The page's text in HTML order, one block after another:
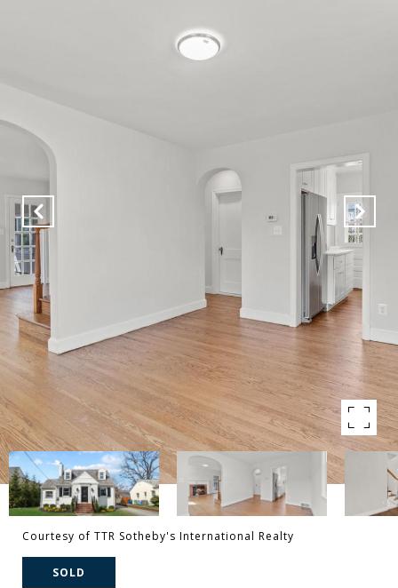
Courtesy of TTR Sotheby's International Realty
SOLD